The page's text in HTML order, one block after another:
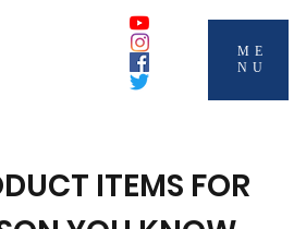
ME
NU
ITEMS FOR